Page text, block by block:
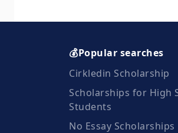
💰Popular searches
Cirkledin Scholarship
Scholarships for High
Students
No Essay Scholarships